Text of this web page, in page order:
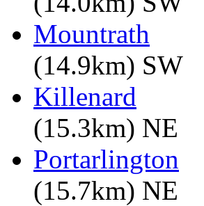
Mountrath
(14.9km) SW
Killenard
(15.3km) NE
Portarlington
(15.7km) NE